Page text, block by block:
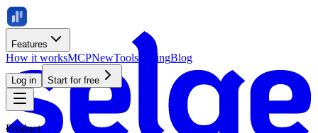
Features
How it worksMCPNewTools PricingBlog
Log in Start for free
Product